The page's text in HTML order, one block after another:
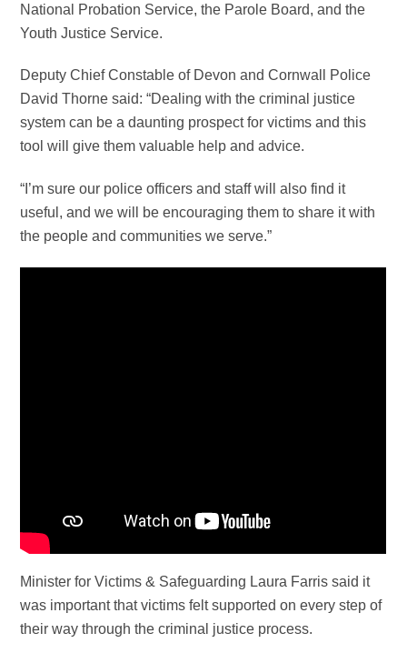
National Probation Service, the Parole Board, and the
Youth Justice Service.
Deputy Chief Constable of Devon and Cornwall Police
David Thorne said: “Dealing with the criminal justice
system can be a daunting prospect for victims and this
tool will give them valuable help and advice.
“I’m sure our police officers and staff will also find it
useful, and we will be encouraging them to share it with
the people and communities we serve.”
Minister for Victims & Safeguarding Laura Farris said it
was important that victims felt supported on every step of
their way through the criminal justice process.